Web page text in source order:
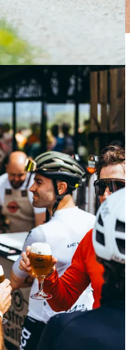
have a special date for you, if
to meet the founder and